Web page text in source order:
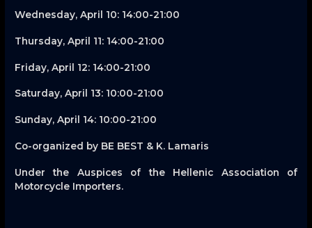
Wednesday, April 10: 14:00-21:00
Thursday, April 11: 14:00-21:00
Friday, April 12: 14:00-21:00
Saturday, April 13: 10:00-21:00
Sunday, April 14: 10:00-21:00
Co-organized by BE BEST & K. Lamaris
Under the Auspices of the Hellenic Association of
Motorcycle Importers.